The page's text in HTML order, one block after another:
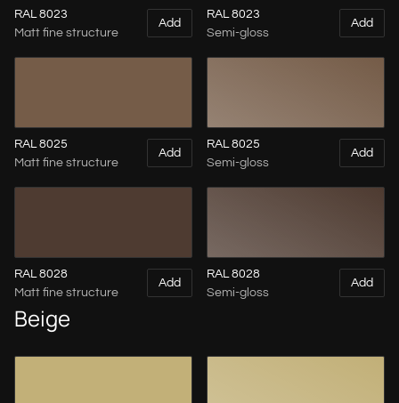
RAL 8023
Matt fine structure
Add
RAL 8023
Semi-gloss
Add
RAL 8025
Matt fine structure
Add
RAL 8025
Semi-gloss
Add
RAL 8028
Matt fine structure
Add
RAL 8028
Semi-gloss
Add
Beige